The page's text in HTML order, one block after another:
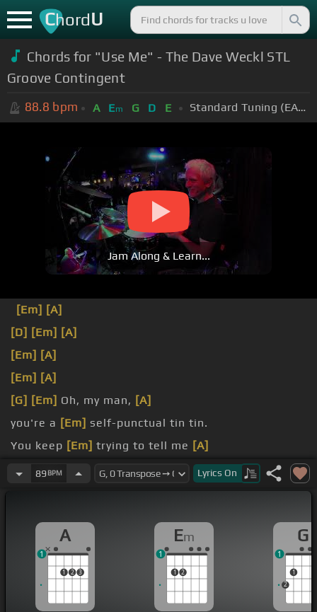
ChordU
Chords for "Use Me" - The Dave Weckl STL
Groove Contingent
88.8 bpm A Em G D E Standard Tuning (EADGBE)
Jam Along & Learn...
[Em] [A]
[D] [Em] [A]
[Em] [A]
[Em] [A]
[G] [Em] Oh, my man, [A]
you're a [Em] self-punctual tin tin.
You keep [Em] trying to tell me [A]
that all I'm not looking [Em]for is you,
89 BPM Lyrics On
A
1 2 3
1
Em
1 2
1
G
2
1
1